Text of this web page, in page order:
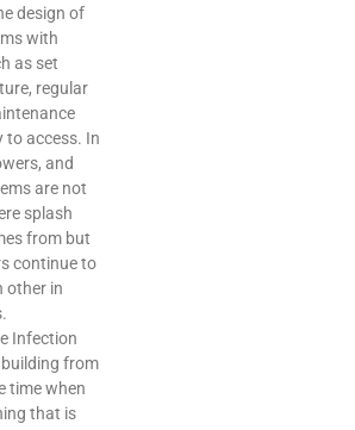
design of
with
as set
regular
to access. In
and
are not
splash
from but
continue to
other in
Infection
from
time when
that is